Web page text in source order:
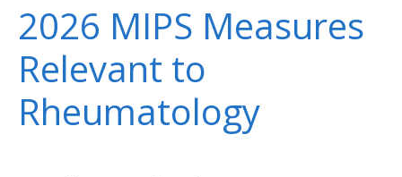
2026 MIPS Measures
Relevant to
Rheumatology